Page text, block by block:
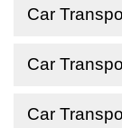
Car
Car
Car